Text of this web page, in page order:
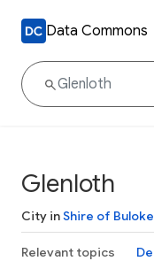
Data Commons
Glenloth
City inShire of Buloke
Relevant topics